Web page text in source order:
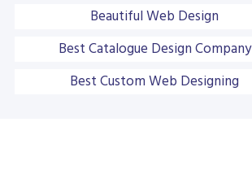
Beautiful Web Design
Best Catalogue Design Company
Best Custom Web Designing